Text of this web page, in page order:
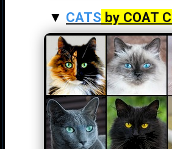
▼ CATS by COAT